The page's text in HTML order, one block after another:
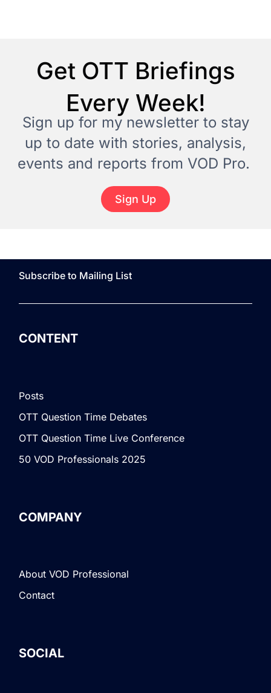
Get OTT Briefings
Every Week!
Sign up for my newsletter to stay
up to date with stories, analysis,
events and reports from VOD Pro.
Sign Up
Subscribe to Mailing List
CONTENT
Posts
OTT Question Time Debates
OTT Question Time Live Conference
50 VOD Professionals 2025
COMPANY
About VOD Professional
Contact
SOCIAL